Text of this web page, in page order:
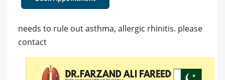
needs to rule out asthma, allergic rhinitis. please
contact